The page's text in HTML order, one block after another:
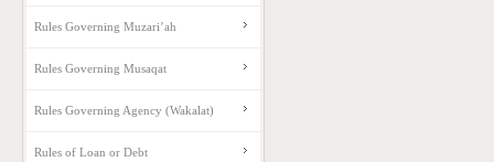
Rules Governing Muzari’ah
Rules Governing Musaqat
Rules Governing Agency (Wakalat)
Rules of Loan or Debt